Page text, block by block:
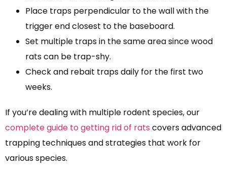
Place traps perpendicular to the wall with the
trigger end closest to the baseboard.
Set multiple traps in the same area since wood
rats can be trap-shy.
Check and rebait traps daily for the first two
weeks.
If you’re dealing with multiple rodent species, our
complete guide to getting rid of rats covers advanced
trapping techniques and strategies that work for
various species.